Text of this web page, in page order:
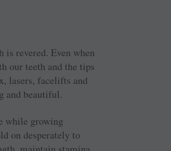
is revered. Even when
our teeth and the tips
lasers, facelifts and
and beautiful.
while growing
on desperately to